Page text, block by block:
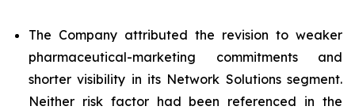
The Company attributed the revision to weaker
pharmaceutical-marketing commitments and
shorter visibility in its Network Solutions segment.
Neither risk factor had been referenced in the